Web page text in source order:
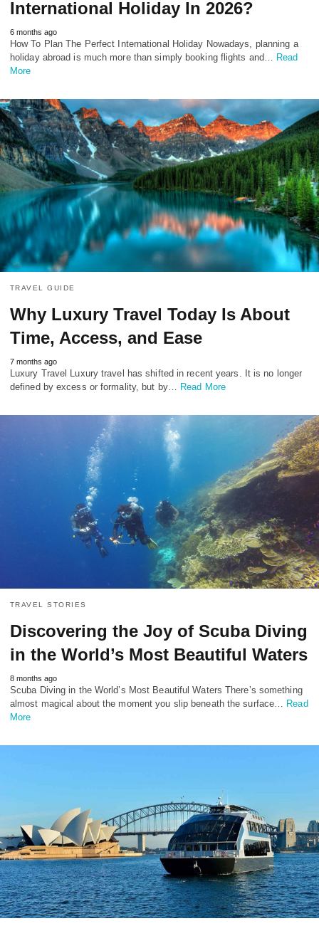
International Holiday In 2026?
6 months ago
How To Plan The Perfect International Holiday Nowadays, planning a
holiday abroad is much more than simply booking flights and…
Read
More
TRAVEL GUIDE
Why Luxury Travel Today Is About
Time, Access, and Ease
7 months ago
Luxury Travel Luxury travel has shifted in recent years. It is no longer
defined by excess or formality, but by… Read More
TRAVEL STORIES
Discovering the Joy of Scuba Diving
in the World’s Most Beautiful Waters
8 months ago
Scuba Diving in the World’s Most Beautiful Waters There’s something
almost magical about the moment you slip beneath the surface… Read
More